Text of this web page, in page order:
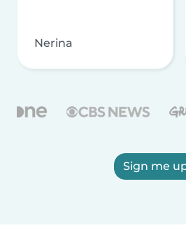
Nerina
Sign me